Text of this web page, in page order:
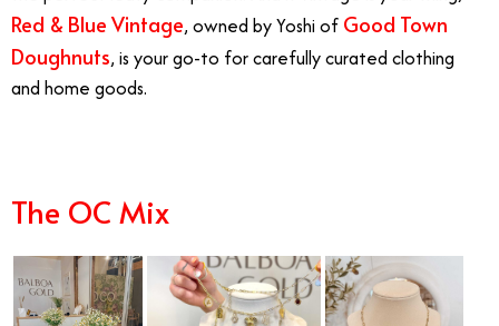
Red & Blue Vintage, owned by Yoshi of Good Town
Doughnuts, is your go-to for carefully curated clothing
and home goods.
The OC Mix